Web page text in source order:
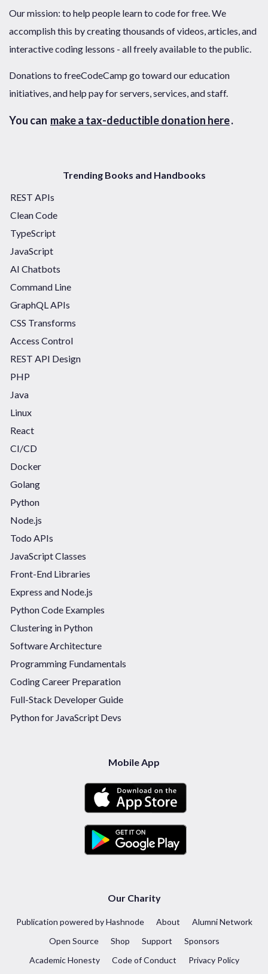
Our mission: to help people learn to code for free. We
accomplish this by creating thousands of videos, articles, and
interactive coding lessons - all freely available to the public.
Donations to freeCodeCamp go toward our education
initiatives, and help pay for servers, services, and staff.
You can make a tax-deductible donation here.
Trending Books and Handbooks
REST APIs
Clean Code
TypeScript
JavaScript
AI Chatbots
Command Line
GraphQL APIs
CSS Transforms
Access Control
REST API Design
PHP
Java
Linux
React
CI/CD
Docker
Golang
Python
Node.js
Todo APIs
JavaScript Classes
Front-End Libraries
Express and Node.js
Python Code Examples
Clustering in Python
Software Architecture
Programming Fundamentals
Coding Career Preparation
Full-Stack Developer Guide
Python for JavaScript Devs
Mobile App
Our Charity
Publication powered by Hashnode About
Alumni Network
Open Source
Shop Support
Sponsors
Academic Honesty
Code of Conduct Privacy Policy